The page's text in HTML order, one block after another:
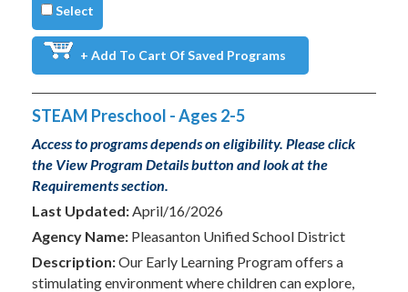
Select
+ Add To Cart Of Saved Programs
STEAM Preschool - Ages 2-5
Access to programs depends on eligibility. Please click
the View Program Details button and look at the
Requirements section.
Last Updated:April/16/2026
Agency Name: Pleasanton Unified School District
Description:Our Early Learning Program offers a
stimulating environment where children can explore,